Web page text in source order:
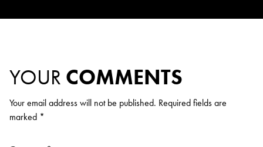
YOUR COMMENTS
Your email address will not be published. Required fields are
marked *